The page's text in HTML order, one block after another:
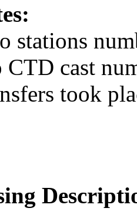
stations
CTD cast
took